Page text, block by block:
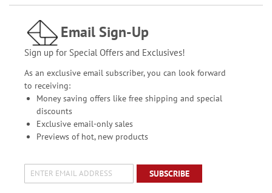
Email Sign-Up
Sign up for Special Offers and Exclusives!
As an exclusive email subscriber, you can look forward
to receiving:
Money saving offers like free shipping and special
discounts
Exclusive email-only sales
Previews of hot, new products
SUBSCRIBE